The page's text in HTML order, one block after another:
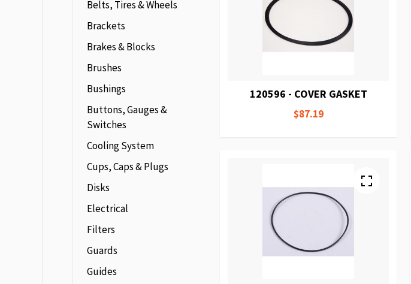
120596 - COVER GASKET
$87.19
Belts, Tires & Wheels
Brackets
Brakes & Blocks
Brushes
Bushings
Buttons, Gauges &
Switches
Cooling System
Cups, Caps & Plugs
Disks
Electrical
Filters
Guards
Guides